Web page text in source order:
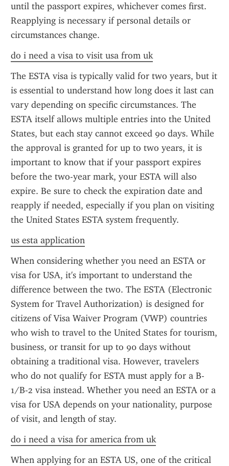
until the passport expires, whichever comes first.
Reapplying is necessary if personal details or
circumstances change.
do i need a visa to visit usa from uk
The ESTA visa is typically valid for two years, but it
is essential to understand how long does it last can
vary depending on specific circumstances. The
ESTA itself allows multiple entries into the United
States, but each stay cannot exceed 90 days. While
the approval is granted for up to two years, it is
important to know that if your passport expires
before the two-year mark, your ESTA will also
expire. Be sure to check the expiration date and
reapply if needed, especially if you plan on visiting
the United States ESTA system frequently.
us esta application
When considering whether you need an ESTA or
visa for USA, it's important to understand the
difference between the two. The ESTA (Electronic
System for Travel Authorization) is designed for
citizens of Visa Waiver Program (VWP) countries
who wish to travel to the United States for tourism,
business, or transit for up to 90 days without
obtaining a traditional visa. However, travelers
who do not qualify for ESTA must apply for a B-
1/B-2 visa instead. Whether you need an ESTA or a
visa for USA depends on your nationality, purpose
of visit, and length of stay.
do i need a visa for america from uk
When applying for an ESTA US, one of the critical